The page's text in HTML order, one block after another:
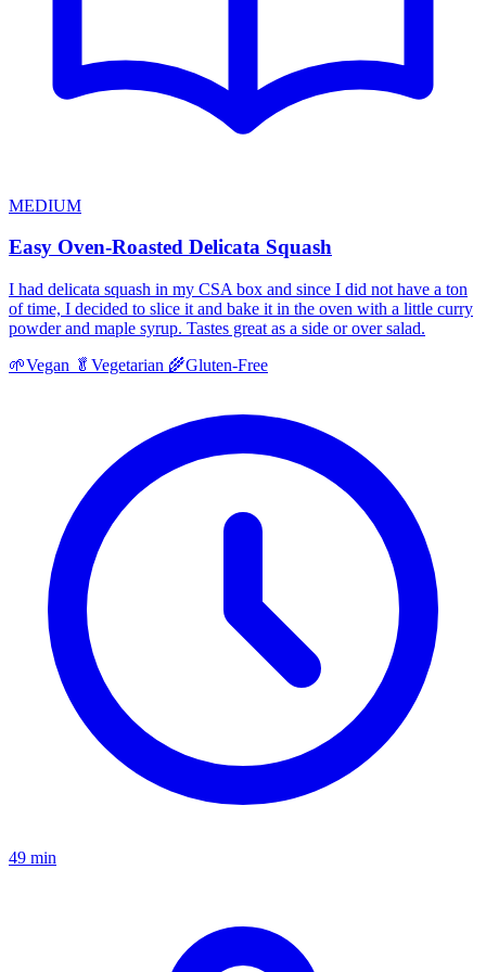
MEDIUM
Easy Oven-Roasted Delicata Squash
I had delicata squash in my CSA box and since I did not have a ton
of time, I decided to slice it and bake it in the oven with a little curry
powder and maple syrup. Tastes great as a side or over salad.
🌱Vegan 🥬 Vegetarian 🌾Gluten-Free
49 min